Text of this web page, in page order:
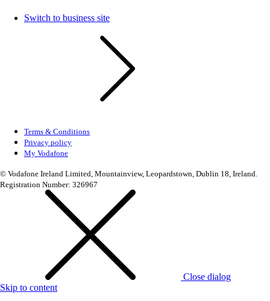
Switch to business site
Terms & Conditions
Privacy policy
My Vodafone
© Vodafone Ireland Limited, Mountainview, Leopardstown, Dublin 18, Ireland.
Registration Number: 326967
Close dialog
Skip to content